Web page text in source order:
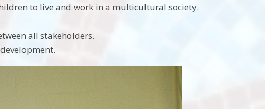
to live and work in a multicultural society.
all stakeholders.